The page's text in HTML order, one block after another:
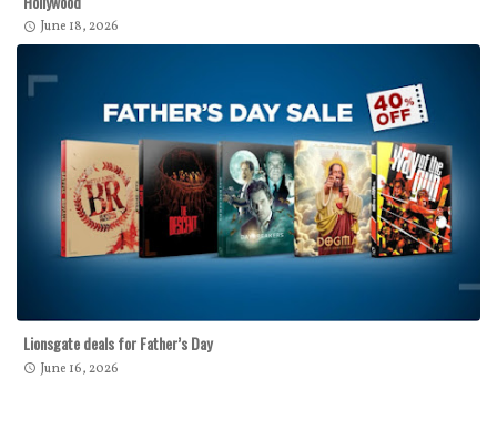
June 18, 2026
Lionsgate deals for Father’s Day
June 16, 2026